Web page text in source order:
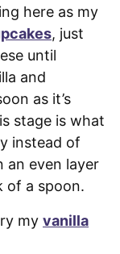
here as my
, just
until
and
as it’s
stage is what
instead of
an even layer
of a spoon.
my vanilla